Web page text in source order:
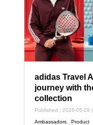
adidas Travel
journey with
collection
Published : 2026-05-29
Ambassadors ,Product